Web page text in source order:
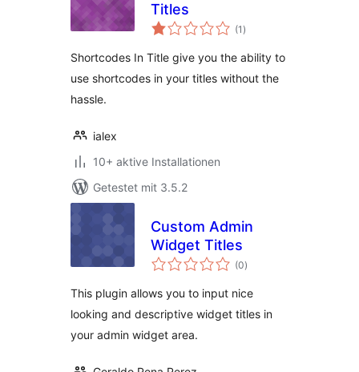
Titles
(1 Bewertungen
gesamt
)
Shortcodes In Title give you the ability to
use shortcodes in your titles without the
hassle.
ialex
10+ aktive Installationen
Getestet mit 3.5.2
Custom Admin
Widget Titles
(0Bewertungen
gesamt
)
This plugin allows you to input nice
looking and descriptive widget titles in
your admin widget area.